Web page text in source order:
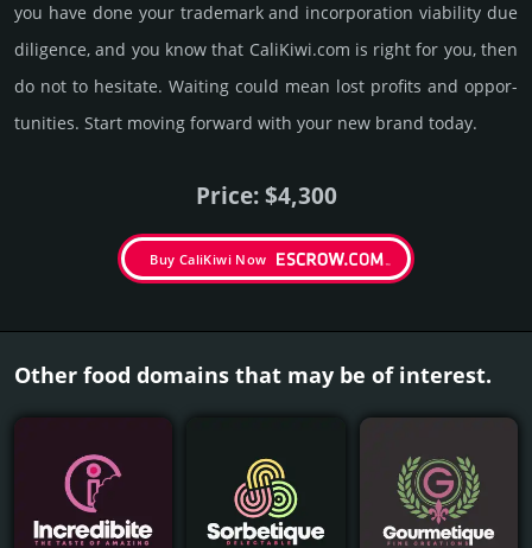
you have done your trademark and incorporation viability due
dili­gence, and you know that CaliKiwi.­com is right for you, then
do not to hesi­tate. Wait­ing could mean lost pro­fits and opp­or­
tuni­ties. Start mov­ing forward with your new brand today.
Price: $4,300
Buy CaliKiwi Now
Other food domains that may be of interest.